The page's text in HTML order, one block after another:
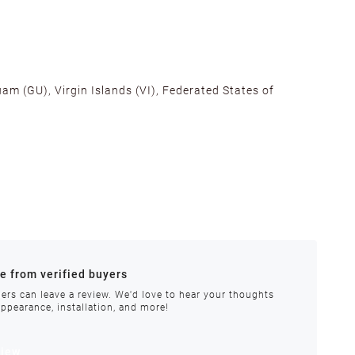
(GU), Virgin Islands (VI), Federated States of
requires special handling or is delayed, our
from verified buyers
can leave a review. We'd love to hear your thoughts
installation, and more!